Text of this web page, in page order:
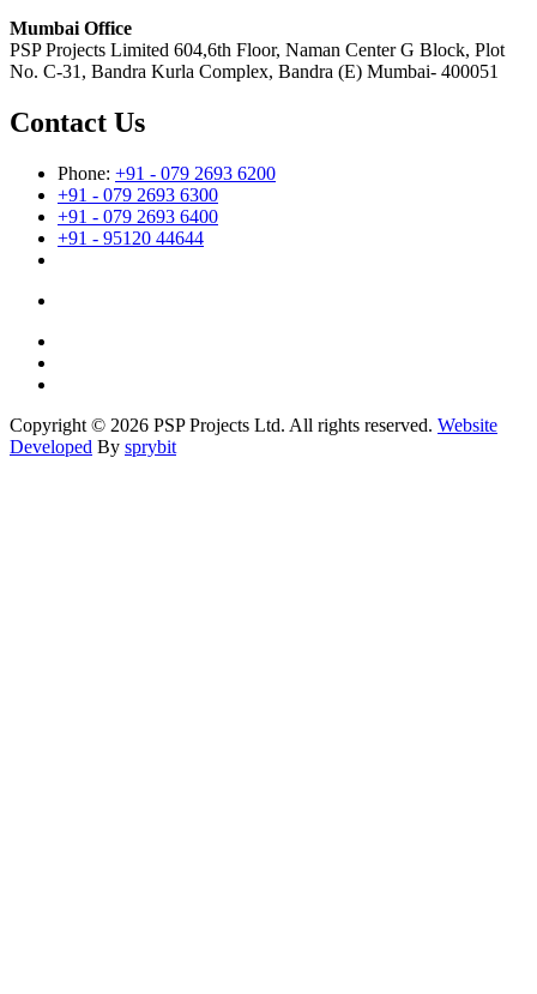
Mumbai Office
PSP Projects Limited 604,6th Floor, Naman Center G Block, Plot
No. C-31, Bandra Kurla Complex, Bandra (E) Mumbai- 400051
Contact Us
Phone: +91 - 079 2693 6200
+91 - 079 2693 6300
+91 - 079 2693 6400
+91 - 95120 44644
Copyright © 2026 PSP Projects Ltd. All rights reserved. Website
Developed By sprybit